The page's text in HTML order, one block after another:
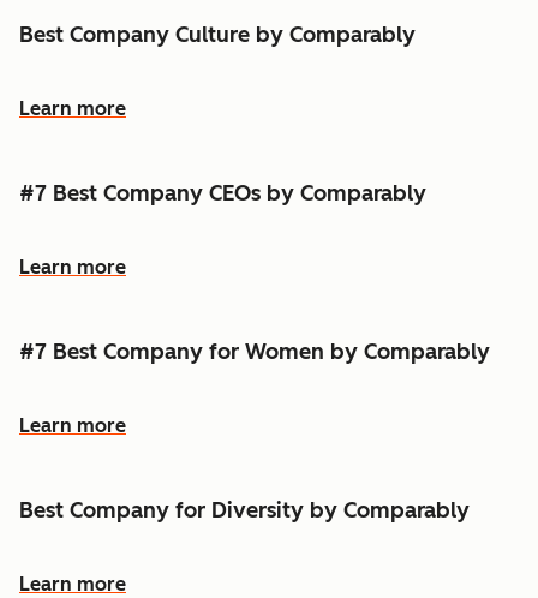
Best Company Culture by Comparably
Learn more
#7 Best Company CEOs by Comparably
Learn more
#7 Best Company for Women by Comparably
Learn more
Best Company for Diversity by Comparably
Learn more